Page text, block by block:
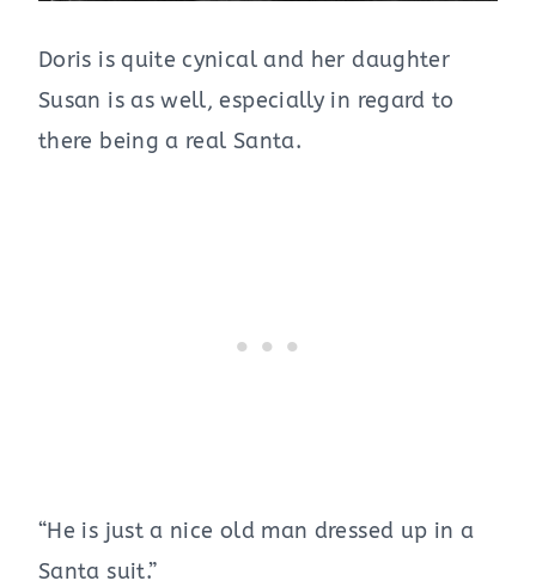
Doris is quite cynical and her daughter
Susan is as well, especially in regard to
there being a real Santa.
“He is just a nice old man dressed up in a
Santa suit.”